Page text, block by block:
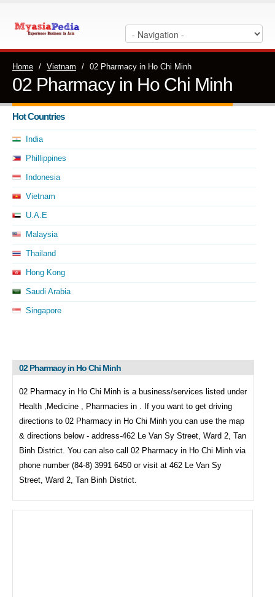
Home / Vietnam / 02 Pharmacy in Ho Chi Minh
02 Pharmacy in Ho Chi Minh
Hot Countries
India
Phillippines
Indonesia
Vietnam
U.A.E
Malaysia
Thailand
Hong Kong
Saudi Arabia
Singapore
02 Pharmacy in Ho Chi Minh
02 Pharmacy in Ho Chi Minh is a business/services listed under
Health ,Medicine , Pharmacies in . If you want to get driving
directions to 02 Pharmacy in Ho Chi Minh you can use the map
& directions below - address-462 Le Van Sy Street, Ward 2, Tan
Binh District. You can also call 02 Pharmacy in Ho Chi Minh via
phone number (84-8) 3991 6450 or visit at 462 Le Van Sy
Street, Ward 2, Tan Binh District.